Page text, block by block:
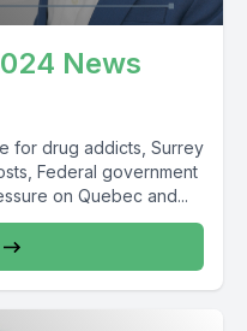
News
for drug addicts, Surrey
Federal government
on Quebec and...